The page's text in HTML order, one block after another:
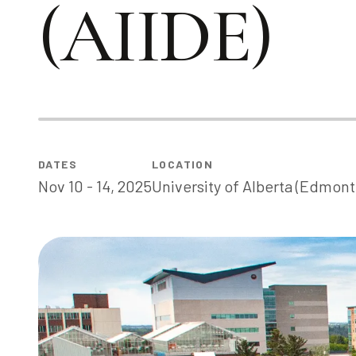
(AIIDE)
DATES
Nov 10 - 14, 2025
LOCATION
University of Alberta